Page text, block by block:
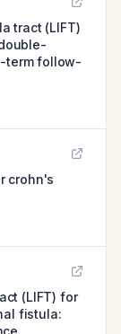
tract (LIFT)
term follow-
crohn's
(LIFT) for
fistula: